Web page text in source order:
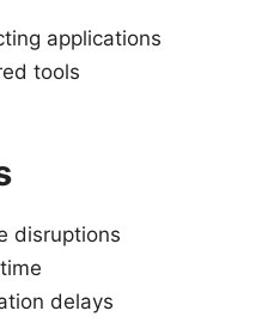
applications
tools
disruptions
delays